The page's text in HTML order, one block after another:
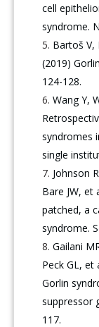
cell
syndrome.
Bartoš V,
(2019)
124-128.
Wang Y,
syndromes
single
Johnson
Bare JW,
patched, a
syndrome.
Gailani
Peck GL, et
Gorlin
suppressor
117.